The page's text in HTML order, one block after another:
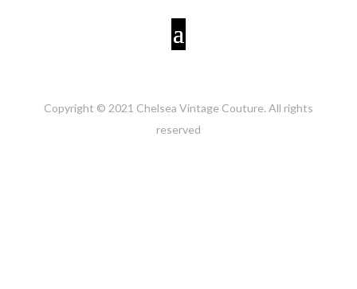
Copyright © 2021 Chelsea Vintage Couture. All rights
reserved